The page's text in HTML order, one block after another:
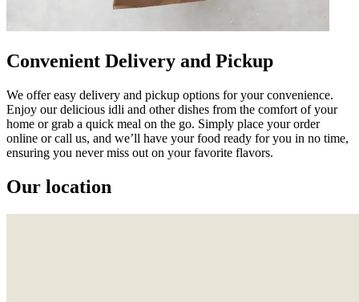
Convenient Delivery and Pickup
We offer easy delivery and pickup options for your convenience.
Enjoy our delicious idli and other dishes from the comfort of your
home or grab a quick meal on the go. Simply place your order
online or call us, and we’ll have your food ready for you in no time,
ensuring you never miss out on your favorite flavors.
Our location